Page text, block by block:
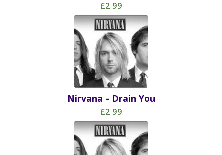
£2.99
Nirvana – Drain You
£2.99